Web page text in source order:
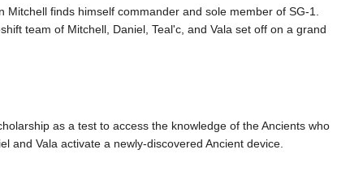
finds himself commander and sole member of SG-1.
team of Mitchell, Daniel, Teal'c, and Vala set off on a grand
as a test to access the knowledge of the Ancients who
and Vala activate a newly-discovered Ancient device.